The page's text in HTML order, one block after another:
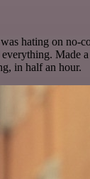
hating on no-
Made
in half an hour.